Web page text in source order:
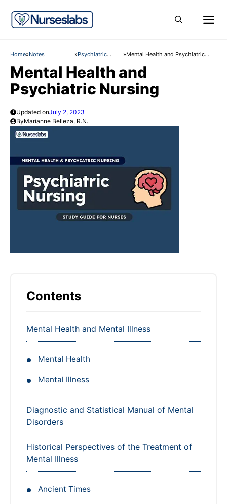
content
Home»Notes »Psychiatric
»Mental Health and Psychiatric
Mental Health and
Psychiatric Nursing
Updated onJuly 2, 2023
ByMarianne Belleza, R.N.
Contents
Mental Health and Mental Illness
Mental Health
Mental Illness
Diagnostic and Statistical Manual of Mental
Disorders
Historical Perspectives of the Treatment of
Mental Illness
Ancient Times